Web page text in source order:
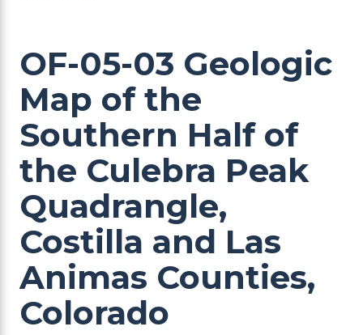
OF-05-03 Geologic
Map of the
Southern Half of
the Culebra Peak
Quadrangle,
Costilla and Las
Animas Counties,
Colorado